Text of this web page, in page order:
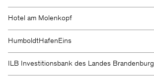
Hotel am Molenkopf
HumboldtHafenEins
ILB Investitionsbank des Landes Brandenburg